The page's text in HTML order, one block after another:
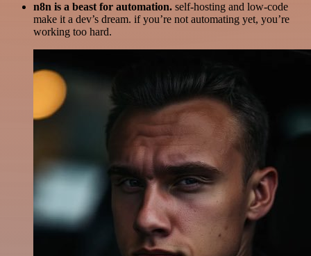
n8n is a beast for automation. self-hosting and low-code
make it a dev’s dream. if you’re not automating yet, you’re
working too hard.